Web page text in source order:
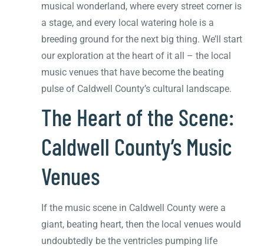
musical wonderland, where every street corner is
a stage, and every local watering hole is a
breeding ground for the next big thing. We’ll start
our exploration at the heart of it all – the local
music venues that have become the beating
pulse of Caldwell County’s cultural landscape.
The Heart of the Scene:
Caldwell County’s Music
Venues
If the music scene in Caldwell County were a
giant, beating heart, then the local venues would
undoubtedly be the ventricles pumping life